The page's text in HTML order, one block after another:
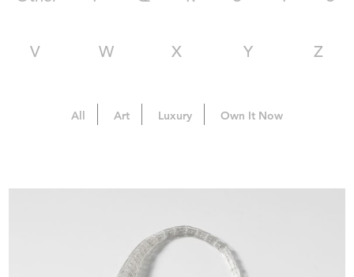
V W X Y Z
All Art Luxury Own It Now